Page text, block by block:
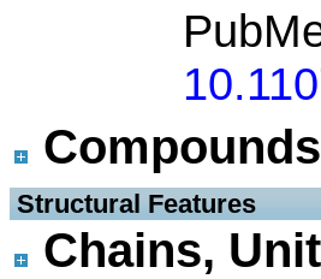
Compounds
Structural Features
Chains,